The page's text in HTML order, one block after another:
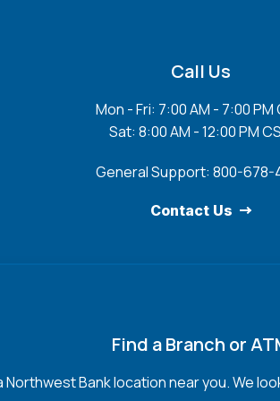
Call Us
Mon - Fri: 7:00 AM - 7:00 PM
Sat: 8:00 AM - 12:00 PM
General Support: 800-678-
Contact Us
Find a Branch or
Northwest Bank location near you. We